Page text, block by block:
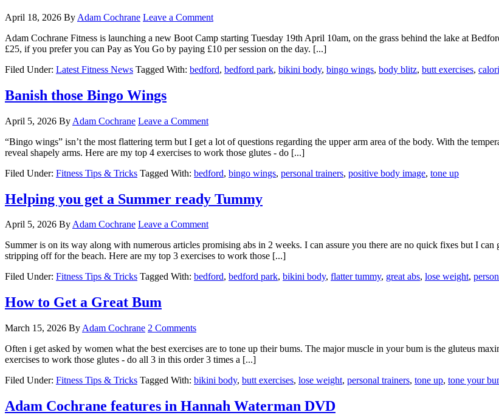
April 18, 2026 By Adam Cochrane Leave a Comment
Adam Cochrane Fitness is launching a new Boot Camp starting Tuesday 19th April 10am, on the grass behind the lake at
£25, if you prefer you can Pay as You Go by paying £10 per session on the day. [...]
Filed Under: Latest Fitness News Tagged With: bedford, bedford park, bikini body, bingo wings, body blitz, butt exercises,
Banish those Bingo Wings
April 5, 2026 By Adam Cochrane Leave a Comment
“Bingo wings” isn’t the most flattering term but I get a lot of questions regarding the upper arm area of the body. With the
reveal shapely arms. Here are my top 4 exercises to work those glutes - do [...]
Filed Under: Fitness Tips & Tricks Tagged With: bedford, bingo wings, personal trainers, positive body image, tone up
Helping you get a Summer ready Tummy
April 5, 2026 ByAdam Cochrane Leave a Comment
Summer is on its way along with numerous articles promising abs in 2 weeks. I can assure you there are no quick fixes but I
stripping off for the beach. Here are my top 3 exercises to work those [...]
Filed Under: Fitness Tips & Tricks Tagged With: bedford, bedford park, bikini body, flatter tummy, great abs, lose weight,
How to Get a Great Bum
March 15, 2026 By Adam Cochrane 2 Comments
Often i get asked by women what the best exercises are to tone up their bums. The major muscle in your bum is the gluteus
exercises to work those glutes - do all 3 in this order 3 times a [...]
Filed Under: Fitness Tips & Tricks Tagged With: bikini body, butt exercises, lose weight, personal trainers, tone up, tone your
Adam Cochrane features in Hannah Waterman DVD